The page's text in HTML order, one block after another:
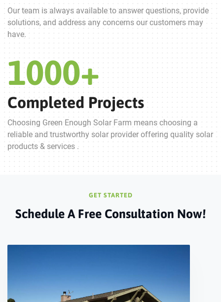
Our team is always available to answer questions, provide
solutions, and address any concerns our customers may
have.
1000+
Completed Projects
Choosing Green Enough Solar Farm means choosing a
reliable and trustworthy solar provider offering quality solar
products & services .
GET STARTED
Schedule A Free Consultation Now!